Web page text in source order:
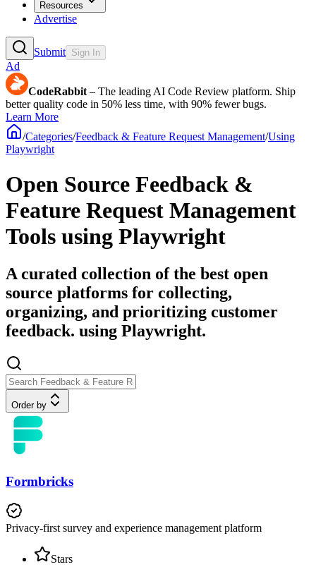
Resources
Advertise
Submit Sign In
Ad
CodeRabbit – The leading AI Code Review platform. Ship
better quality code in 50% less time, with 90% fewer bugs.
Learn More
/Categories/Feedback & Feature Request Management/Using
Playwright
Open Source Feedback &
Feature Request Management
Tools using Playwright
A curated collection of the best open
source platforms for collecting,
organizing, and prioritizing customer
feedback. using Playwright.
Order by
Formbricks
Privacy-first survey and experience management platform
Stars